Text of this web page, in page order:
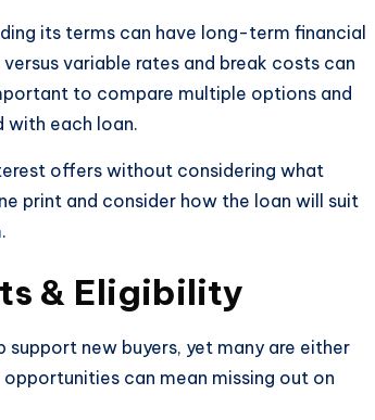
its terms can have long-term financial
variable rates and break costs can
to compare multiple options and
with each loan.
offers without considering what
print and consider how the loan will suit
& Eligibility
new buyers, yet many are either
can mean missing out on